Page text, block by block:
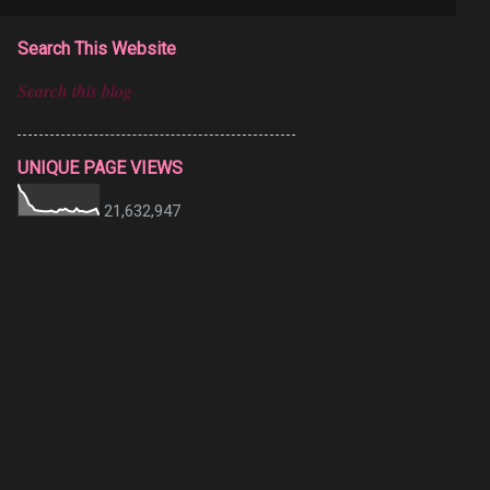
Search This Website
UNIQUE PAGE VIEWS
21,632,947